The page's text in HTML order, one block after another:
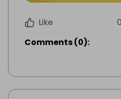
Like
Comments(0):